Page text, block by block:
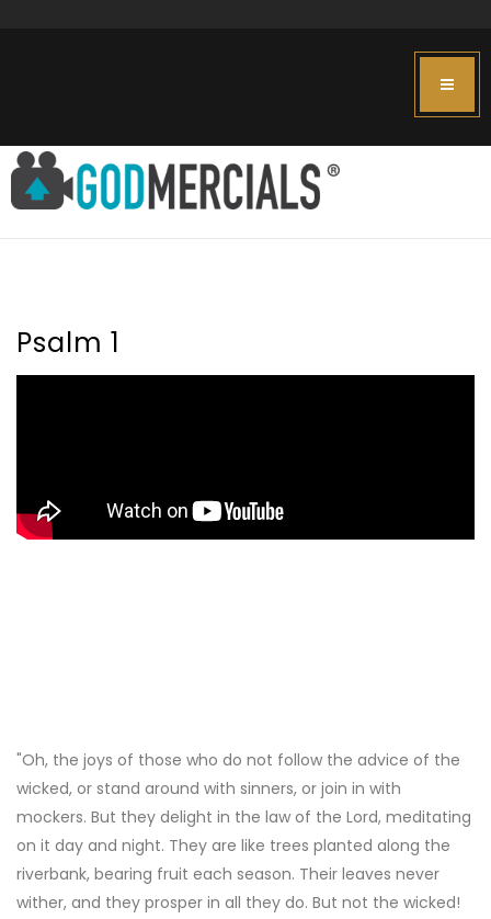
Psalm 1
"Oh, the joys of those who do not follow the advice of the
wicked, or stand around with sinners, or join in with
mockers. But they delight in the law of the Lord, meditating
on it day and night. They are like trees planted along the
riverbank, bearing fruit each season. Their leaves never
wither, and they prosper in all they do. But not the wicked!